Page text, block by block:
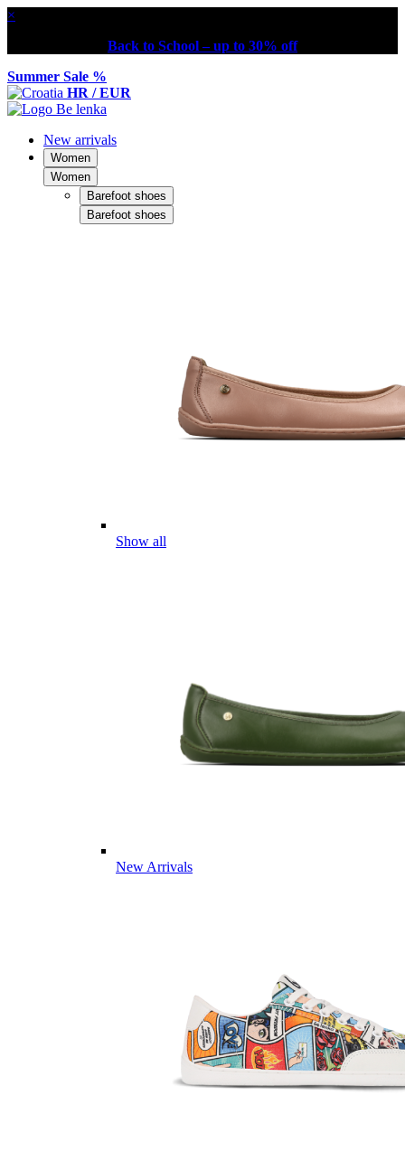
×
Back to School – up to 30% off
Summer Sale %
HR / EUR
New arrivals
Women
Women
Barefoot shoes
Barefoot shoes
Show all
New Arrivals